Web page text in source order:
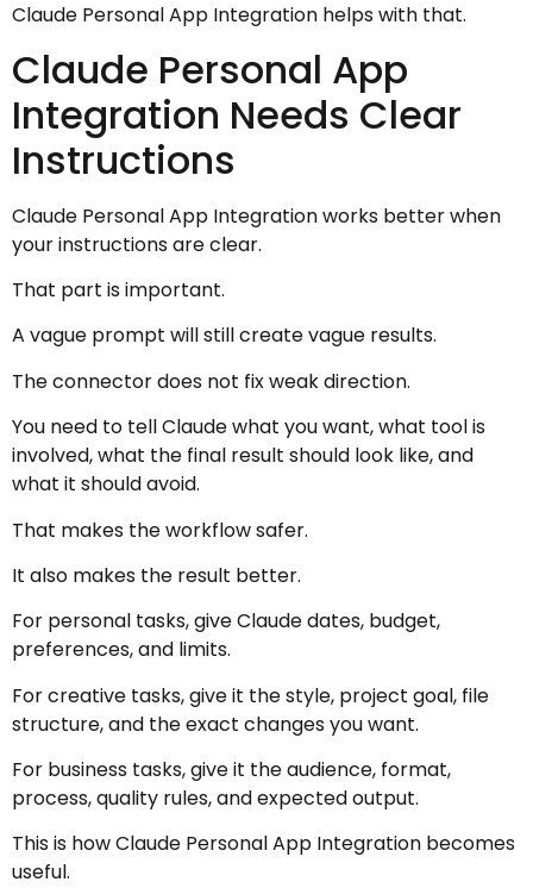
Claude Personal App Integration helps with that.
Claude Personal App
Integration Needs Clear
Instructions
Claude Personal App Integration works better when
your instructions are clear.
That part is important.
A vague prompt will still create vague results.
The connector does not fix weak direction.
You need to tell Claude what you want, what tool is
involved, what the final result should look like, and
what it should avoid.
That makes the workflow safer.
It also makes the result better.
For personal tasks, give Claude dates, budget,
preferences, and limits.
For creative tasks, give it the style, project goal, file
structure, and the exact changes you want.
For business tasks, give it the audience, format,
process, quality rules, and expected output.
This is how Claude Personal App Integration becomes
useful.